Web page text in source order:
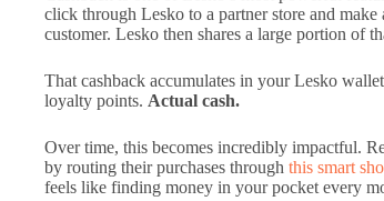
click through Lesko to a partner store and
customer. Lesko then shares a large portion of
That cashback accumulates in your Lesko
loyalty points. Actual cash.
Over time, this becomes incredibly impactful.
by routing their purchases through this smart
feels like finding money in your pocket every